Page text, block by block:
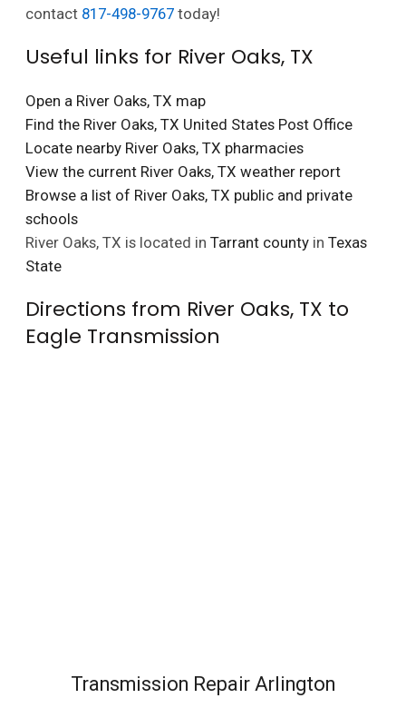
contact 817-498-9767today!
Useful links for River Oaks, TX
Open a River Oaks, TX map
Find the River Oaks, TX United States Post Office
Locate nearby River Oaks, TX pharmacies
View the current River Oaks, TX weather report
Browse a list of River Oaks, TX public and private
schools
River Oaks, TX is located in Tarrant countyin Texas
State
Directions from River Oaks, TX to
Eagle Transmission
Transmission Repair Arlington